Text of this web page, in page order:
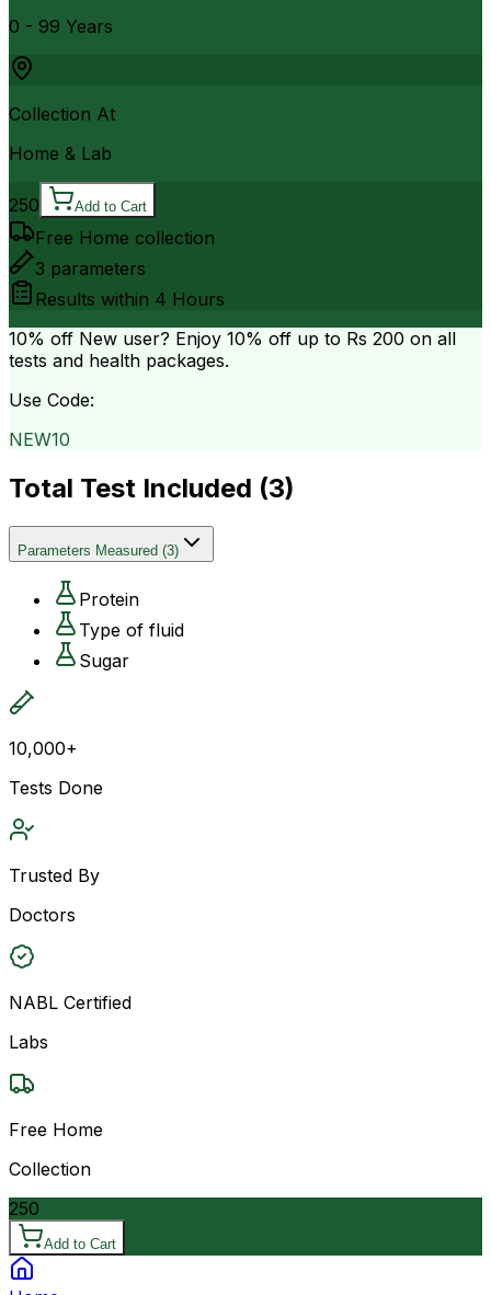
0 - 99 Years
Collection At
Home & Lab
250 Add to Cart
Free Home collection
3 parameters
Results within 4 Hours
10% off New user? Enjoy 10% off up to Rs 200 on all
tests and health packages.
Use Code:
NEW10
Total Test Included (3)
Parameters Measured (3)
Protein
Type of fluid
Sugar
10,000+
Tests Done
Trusted By
Doctors
NABL Certified
Labs
Free Home
Collection
250
Add to Cart